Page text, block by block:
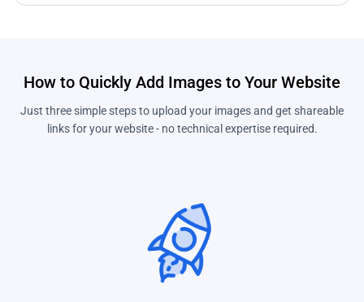
How to Quickly Add Images to Your Website
Just three simple steps to upload your images and get shareable
links for your website - no technical expertise required.